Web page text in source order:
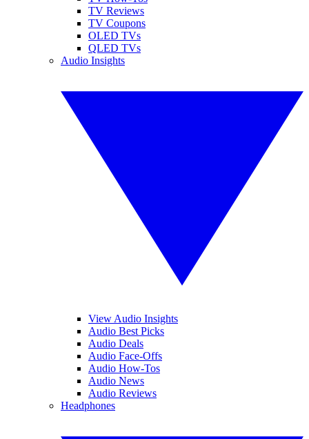
TV Reviews
TV Coupons
OLED TVs
QLED TVs
Audio Insights
View Audio Insights
Audio Best Picks
Audio Deals
Audio Face-Offs
Audio How-Tos
Audio News
Audio Reviews
Headphones